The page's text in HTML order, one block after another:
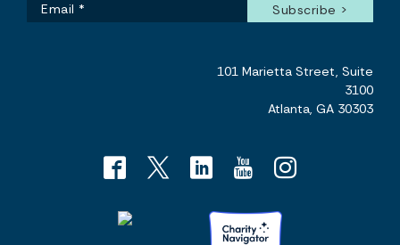
101 Marietta Street, Suite
3100
Atlanta, GA 30303